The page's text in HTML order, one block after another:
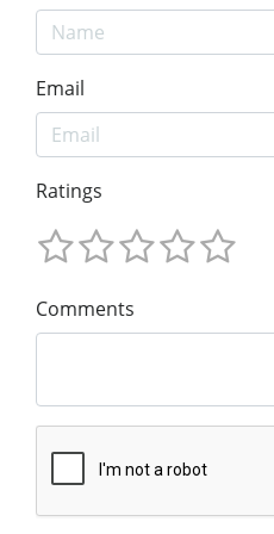
Email
Ratings
Comments